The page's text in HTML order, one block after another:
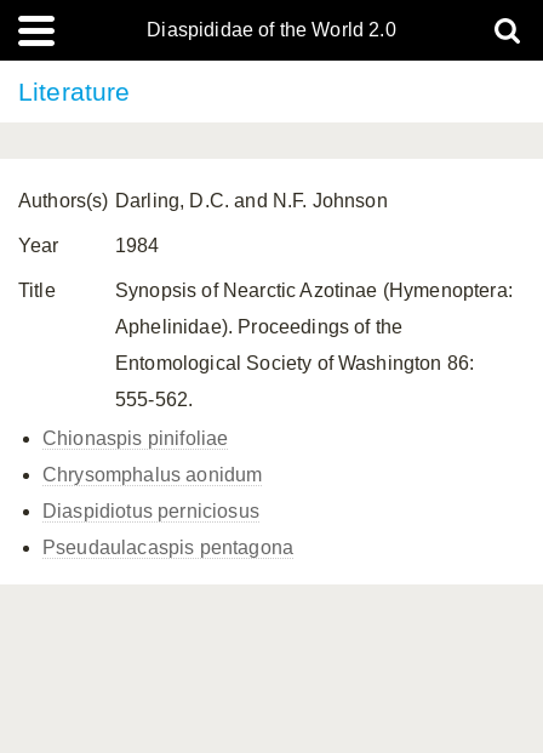
Diaspididae of the World 2.0
Literature
Authors(s) Darling, D.C. and N.F. Johnson
Year 1984
Title
Synopsis of Nearctic Azotinae (Hymenoptera:
Aphelinidae). Proceedings of the
Entomological Society of Washington 86:
555-562.
Chionaspis pinifoliae
Chrysomphalus aonidum
Diaspidiotus perniciosus
Pseudaulacaspis pentagona